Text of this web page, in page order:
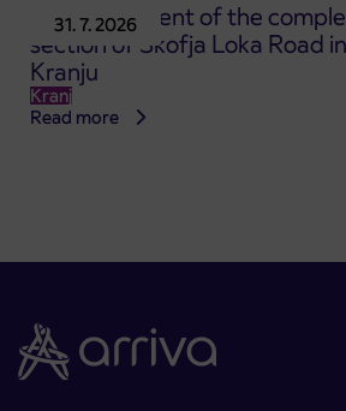
31. 7. 2026
Announcement of the
section of Škofja Loka Road
Kranju
Kranj
Read more